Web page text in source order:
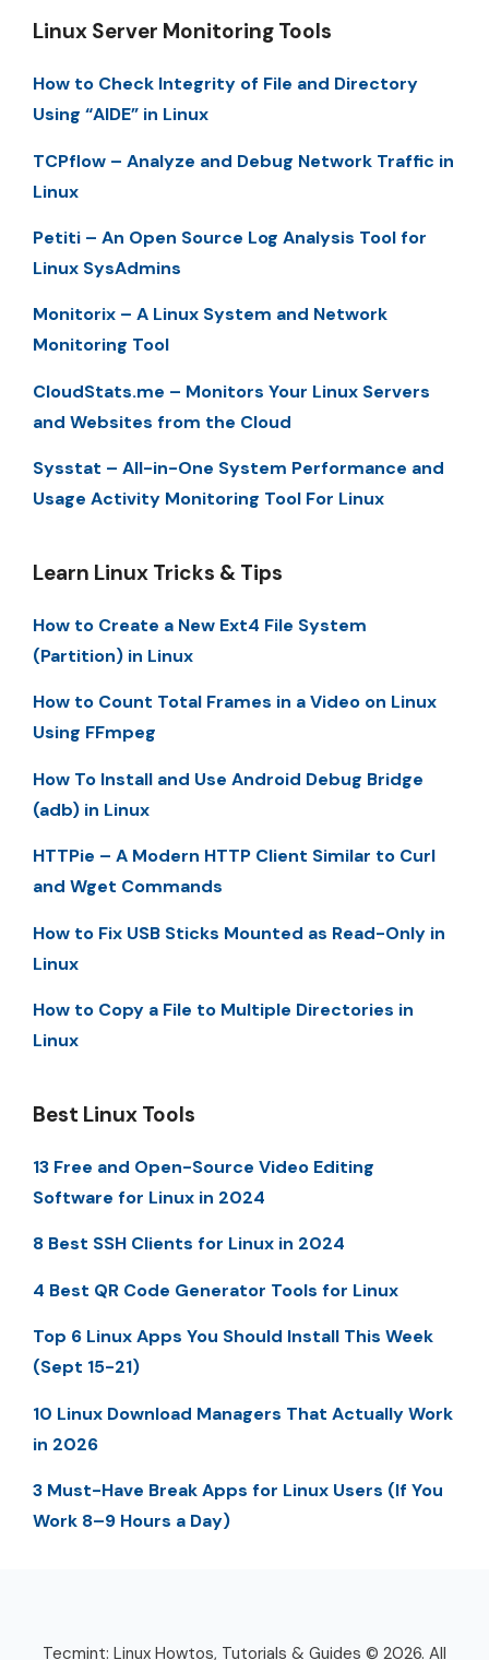
Linux Server Monitoring Tools
How to Check Integrity of File and Directory
Using “AIDE” in Linux
TCPflow – Analyze and Debug Network Traffic in
Linux
Petiti – An Open Source Log Analysis Tool for
Linux SysAdmins
Monitorix – A Linux System and Network
Monitoring Tool
CloudStats.me – Monitors Your Linux Servers
and Websites from the Cloud
Sysstat – All-in-One System Performance and
Usage Activity Monitoring Tool For Linux
Learn Linux Tricks & Tips
How to Create a New Ext4 File System
(Partition) in Linux
How to Count Total Frames in a Video on Linux
Using FFmpeg
How To Install and Use Android Debug Bridge
(adb) in Linux
HTTPie – A Modern HTTP Client Similar to Curl
and Wget Commands
How to Fix USB Sticks Mounted as Read-Only in
Linux
How to Copy a File to Multiple Directories in
Linux
Best Linux Tools
13 Free and Open-Source Video Editing
Software for Linux in 2024
8 Best SSH Clients for Linux in 2024
4 Best QR Code Generator Tools for Linux
Top 6 Linux Apps You Should Install This Week
(Sept 15-21)
10 Linux Download Managers That Actually Work
in 2026
3 Must-Have Break Apps for Linux Users (If You
Work 8–9 Hours a Day)
Tecmint: Linux Howtos, Tutorials & Guides © 2026. All